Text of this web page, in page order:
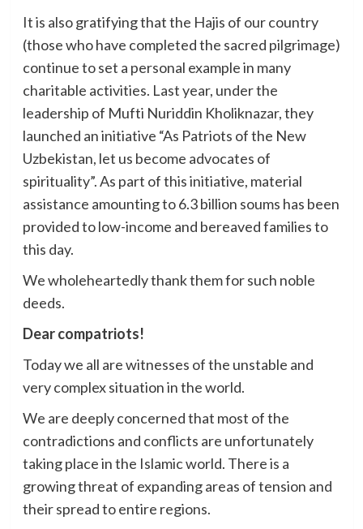
It is also gratifying that the Hajis of our country
(those who have completed the sacred pilgrimage)
continue to set a personal example in many
charitable activities. Last year, under the
leadership of Mufti Nuriddin Kholiknazar, they
launched an initiative “As Patriots of the New
Uzbekistan, let us become advocates of
spirituality”. As part of this initiative, material
assistance amounting to 6.3 billion soums has been
provided to low-income and bereaved families to
this day.
We wholeheartedly thank them for such noble
deeds.
Dear compatriots!
Today we all are witnesses of the unstable and
very complex situation in the world.
We are deeply concerned that most of the
contradictions and conflicts are unfortunately
taking place in the Islamic world. There is a
growing threat of expanding areas of tension and
their spread to entire regions.